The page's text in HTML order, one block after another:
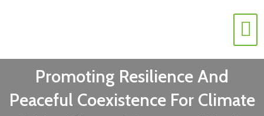
Promoting Resilience And
Peaceful Coexistence For Climate